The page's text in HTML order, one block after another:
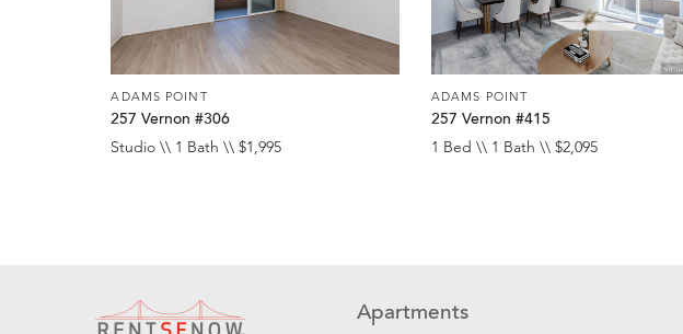
ADAMS POINT
257 Vernon #306
Studio \\ 1 Bath \\ $1,995
ADAMS POINT
257 Vernon #415
1 Bed \\ 1 Bath \\ $2,095
Apartments